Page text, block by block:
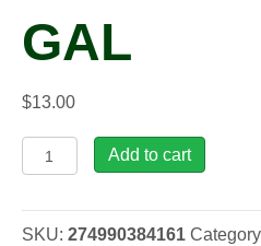
GAL
$13.00
Lithodora
diffusa
'Sky
Add to cart
SKU: 274990384161